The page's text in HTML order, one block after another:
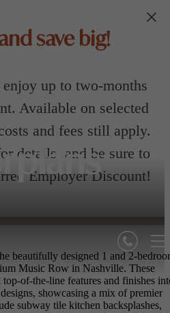
save big!
up to two-months
Available on selected
and fees still apply.
details, and be sure to
Employer Discount!
beautifully designed 1 and 2-
Music Row in Nashville. These
of-the-line features and finishes
showcasing a mix of premier
subway tile kitchen backsplashes,